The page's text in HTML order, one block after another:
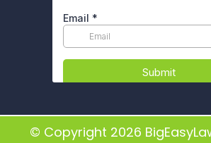
© Copyright 2026